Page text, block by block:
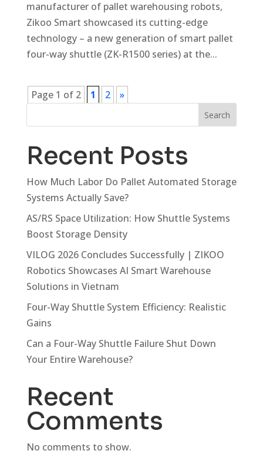
manufacturer of pallet warehousing robots,
Zikoo Smart showcased its cutting-edge
technology – a new generation of smart pallet
four-way shuttle (ZK-R1500 series) at the...
Page 1 of 2 1 2 »
Search
Recent Posts
How Much Labor Do Pallet Automated Storage
Systems Actually Save?
AS/RS Space Utilization: How Shuttle Systems
Boost Storage Density
VILOG 2026 Concludes Successfully | ZIKOO
Robotics Showcases AI Smart Warehouse
Solutions in Vietnam
Four-Way Shuttle System Efficiency: Realistic
Gains
Can a Four-Way Shuttle Failure Shut Down
Your Entire Warehouse?
Recent
Comments
No comments to show.